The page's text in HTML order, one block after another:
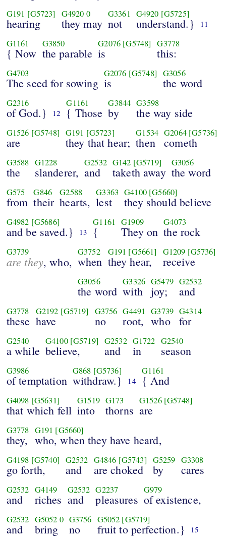
G191 [G5723]
hearing
G4920 0
they may
G3361
not
G4920 [G5725]
understand.} 11
G1161
{ Now
G3850
the parable
G2076 [G5748]
is
G3778
this:
G4703
The seed for sowing
G2076 [G5748]
is
G3056
the word
G2316
of God.} 12
G1161
{ Those
G3844
by
G3598
the way side
G1526 [G5748]
are
G191 [G5723]
they that hear;
G1534
then
G2064 [G5736]
cometh
G3588
the
G1228
slanderer,
G2532
and
G142 [G5719]
taketh away
G3056
the word
G575
from
G846
their
G2588
hearts,
G3363
lest
G4100 [G5660]
they should believe
G4982 [G5686]
and be saved.} 13
G1161
{
G1909
They on
G4073
the rock
G3739
are they, who,
G3752
when
G191 [G5661]
they hear,
G1209 [G5736]
receive
G3056
the word
G3326
with
G5479
joy;
G2532
and
G3778
these
G2192 [G5719]
have
G3756
no
G4491
root,
G3739
who
G4314
for
G2540
a while
G4100 [G5719]
believe,
G2532
and
G1722
in
G2540
season
G3986
of temptation
G868 [G5736]
withdraw.} 14
G1161
{ And
G4098 [G5631]
that which fell
G1519
into
G173
thorns
G1526 [G5748]
are
G3778
they,
G191 [G5660]
who, when they have heard,
G4198 [G5740]
go forth,
G2532
and
G4846 [G5743]
are choked
G5259
by
G3308
cares
G2532
and
G4149
riches
G2532
and
G2237
pleasures
G979
of existence,
G2532
and
G5052 0
bring
G3756
no
G5052 [G5719]
fruit to perfection.} 15